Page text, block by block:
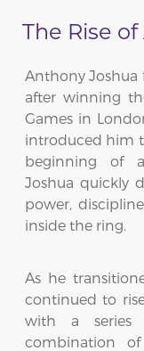
The Rise
Anthony
after winning
Games in
introduced him
beginning of
Joshua quickly
power,
inside the ring.
As he
continued to
with a series
combination